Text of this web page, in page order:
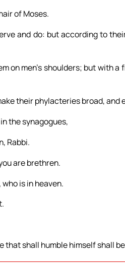
of Moses.
and do: but according to
on men’s shoulders; but with
their phylacteries broad, and
the synagogues,
Rabbi.
are brethren.
is in heaven.
that shall humble himself shall